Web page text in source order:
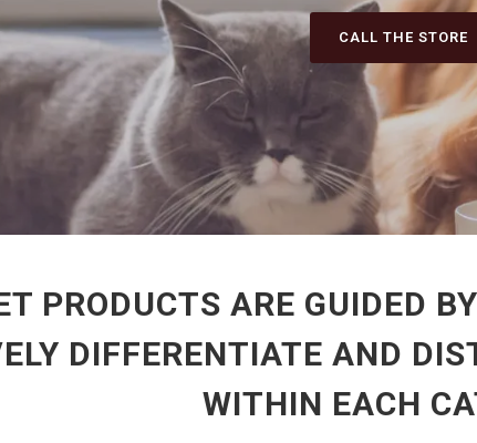
CALL THE STORE
PRODUCTS ARE GUIDED
DIFFERENTIATE AND
WITHIN EACH